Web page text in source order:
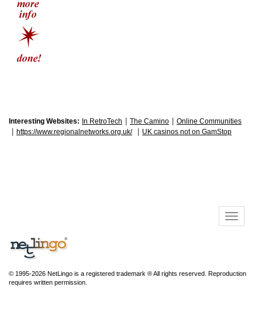
Interesting Websites: In RetroTech The Camino Online Communities
https://www.regionalnetworks.org.uk/ UK casinos not on GamStop
© 1995-2026 NetLingo is a registered trademark ® All rights reserved. Reproduction
requires written permission.